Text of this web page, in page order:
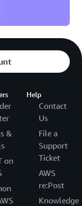
&
on
Help
Contact
Us
File a
Support
Ticket
AWS
re:Post
Knowledge